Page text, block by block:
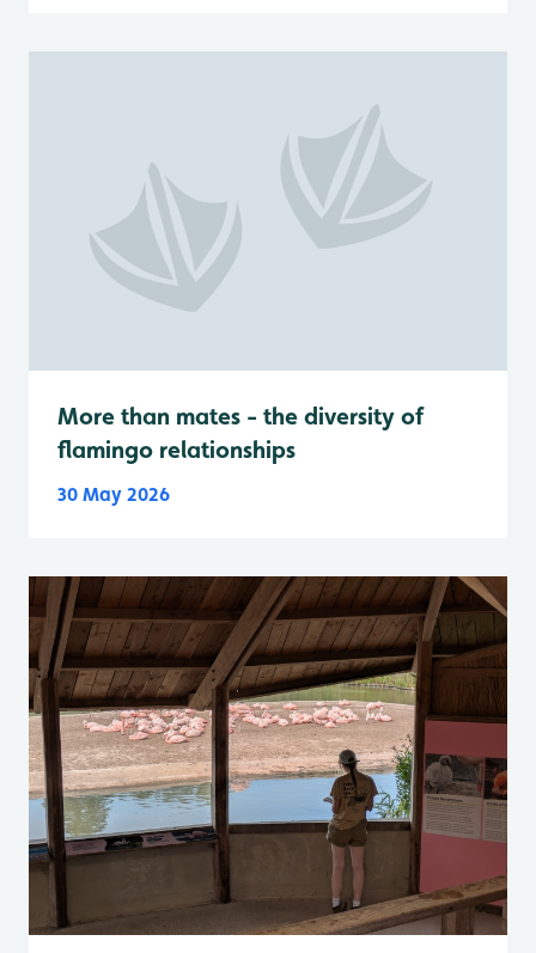
More than mates - the diversity of
flamingo relationships
30 May 2026